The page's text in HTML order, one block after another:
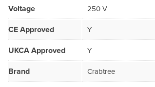
Voltage 250 V
CE Approved Y
UKCA Approved Y
Brand Crabtree